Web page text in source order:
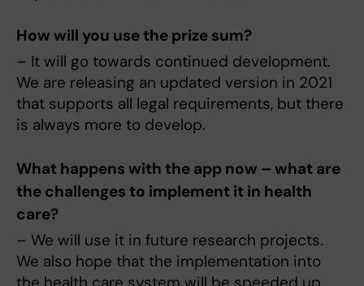
How will you use the prize sum?
– It will go towards continued development.
We are releasing an updated version in 2021
that supports all legal requirements, but there
is always more to develop.
What happens with the app now – what are
the challenges to implement it in health
care?
– We will use it in future research projects.
We also hope that the implementation into